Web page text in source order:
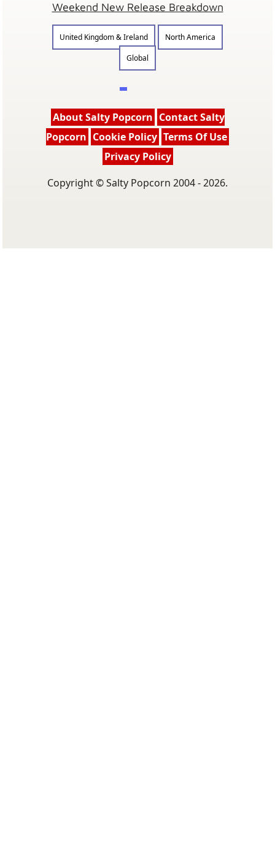
Weekend New Release Breakdown
United Kingdom & Ireland
North America
Global
About Salty Popcorn Contact Salty
Popcorn Cookie Policy Terms Of Use
Privacy Policy
Copyright © Salty Popcorn 2004 - 2026.